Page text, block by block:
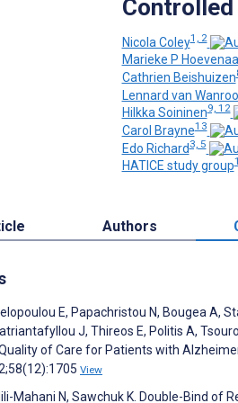
Controlled
Nicola Coley1, 2
Marieke P
Cathrien Beishuizen
Lennard van
Hilkka Soininen9, 12
Carol Brayne13
Edo Richard3, 5
HATICE study group
Authors
E, Papachristou N, Bougea A,
J, Thireos E, Politis A,
of Care for Patients with
View
Mahani N, Sawchuk K. Double-Bind